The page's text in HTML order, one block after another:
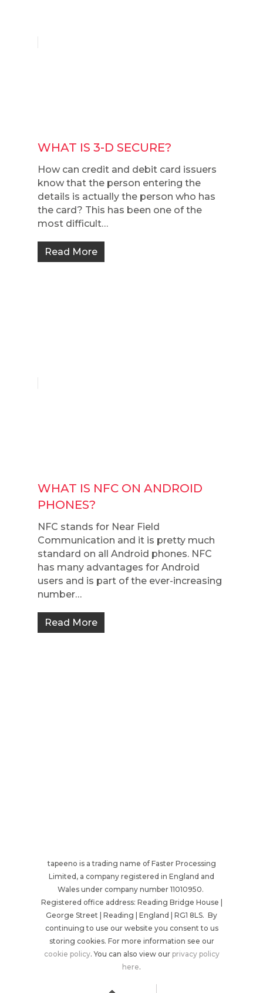
WHAT IS 3-D SECURE?
How can credit and debit card issuers
know that the person entering the
details is actually the person who has
the card? This has been one of the
most difficult…
Read More
WHAT IS NFC ON ANDROID
PHONES?
NFC stands for Near Field
Communication and it is pretty much
standard on all Android phones. NFC
has many advantages for Android
users and is part of the ever-increasing
number…
Read More
tapeeno is a trading name of Faster Processing
Limited, a company registered in England and
Wales under company number 11010950.
Registered office address: Reading Bridge House |
George Street | Reading | England | RG1 8LS. By
continuing to use our website you consent to us
storing cookies. For more information see our
cookie policy. You can also view our privacy policy
here.